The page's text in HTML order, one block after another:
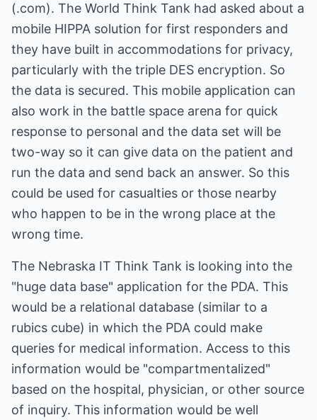
(.com). The World Think Tank had asked about a
mobile HIPPA solution for first responders and
they have built in accommodations for privacy,
particularly with the triple DES encryption. So
the data is secured. This mobile application can
also work in the battle space arena for quick
response to personal and the data set will be
two-way so it can give data on the patient and
run the data and send back an answer. So this
could be used for casualties or those nearby
who happen to be in the wrong place at the
wrong time.
The Nebraska IT Think Tank is looking into the
"huge data base" application for the PDA. This
would be a relational database (similar to a
rubics cube) in which the PDA could make
queries for medical information. Access to this
information would be "compartmentalized"
based on the hospital, physician, or other source
of inquiry. This information would be well